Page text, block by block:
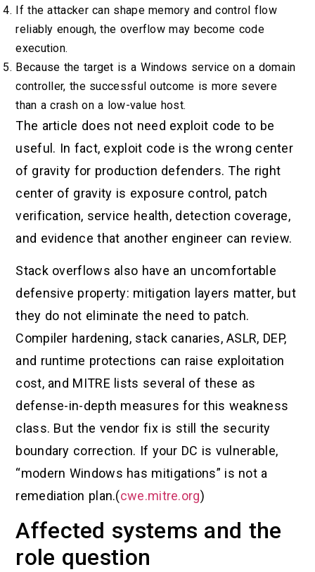
If the attacker can shape memory and control flow
reliably enough, the overflow may become code
execution.
Because the target is a Windows service on a domain
controller, the successful outcome is more severe
than a crash on a low-value host.
The article does not need exploit code to be
useful. In fact, exploit code is the wrong center
of gravity for production defenders. The right
center of gravity is exposure control, patch
verification, service health, detection coverage,
and evidence that another engineer can review.
Stack overflows also have an uncomfortable
defensive property: mitigation layers matter, but
they do not eliminate the need to patch.
Compiler hardening, stack canaries, ASLR, DEP,
and runtime protections can raise exploitation
cost, and MITRE lists several of these as
defense-in-depth measures for this weakness
class. But the vendor fix is still the security
boundary correction. If your DC is vulnerable,
“modern Windows has mitigations” is not a
remediation plan.(cwe.mitre.org)
Affected systems and the
role question